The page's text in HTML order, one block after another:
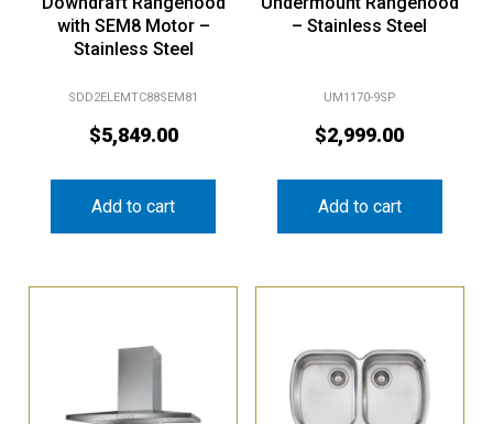
with SEM8 Motor –
Stainless Steel
SDD2ELEMTC88SEM81
$5,849.00
Add to cart
– Stainless Steel
UM1170-9SP
$2,999.00
Add to cart